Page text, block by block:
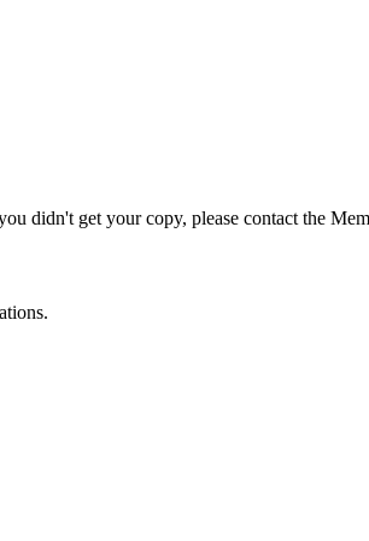
didn't get your copy, please contact the